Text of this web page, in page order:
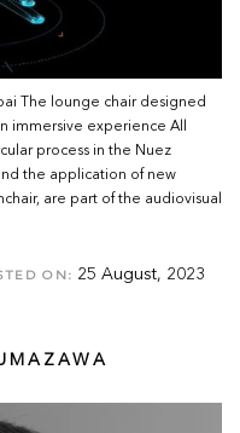
The lounge chair designed
immersive experience All
process in the Nuez
the application of new
are part of the audiovisual
ON: 25 August, 2023